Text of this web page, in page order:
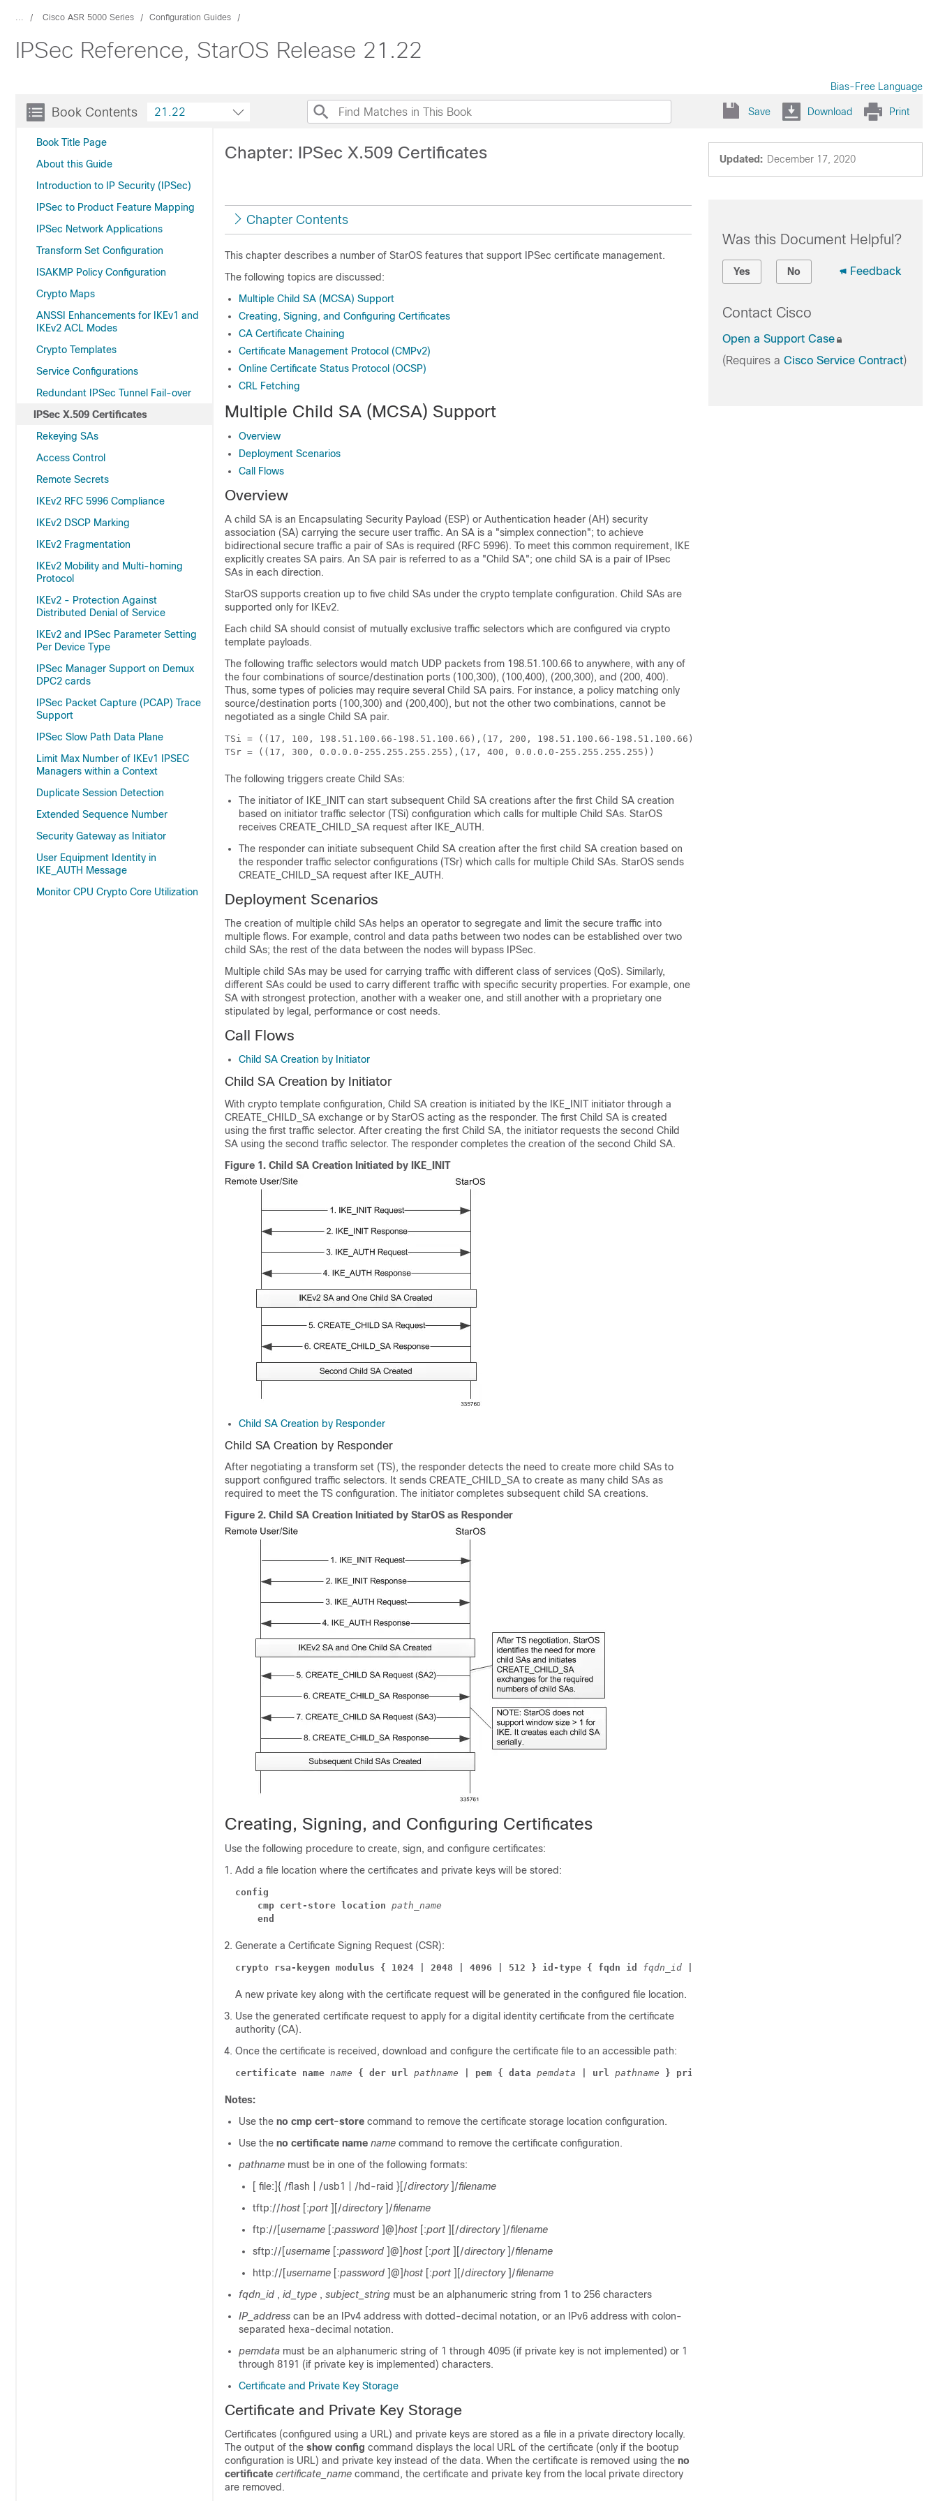
... Cisco ASR 5000 Series Configuration Guides
IPSec Reference, StarOS Release 21.22
Bias-Free Language
Book Contents
Book Title Page
About this Guide
Introduction to IP Security (IPSec)
IPSec to Product Feature Mapping
IPSec Network Applications
Transform Set Configuration
ISAKMP Policy Configuration
Crypto Maps
ANSSI Enhancements for IKEv1 and
IKEv2 ACL Modes
Crypto Templates
Service Configurations
Redundant IPSec Tunnel Fail-over
IPSec X.509 Certificates
Rekeying SAs
Access Control
Remote Secrets
IKEv2 RFC 5996 Compliance
IKEv2 DSCP Marking
IKEv2 Fragmentation
IKEv2 Mobility and Multi-homing
Protocol
IKEv2 - Protection Against
Distributed Denial of Service
IKEv2 and IPSec Parameter Setting
Per Device Type
IPSec Manager Support on Demux
DPC2 cards
IPSec Packet Capture (PCAP) Trace
Support
IPSec Slow Path Data Plane
Limit Max Number of IKEv1 IPSEC
Managers within a Context
Duplicate Session Detection
Extended Sequence Number
Security Gateway as Initiator
User Equipment Identity in
IKE_AUTH Message
Monitor CPU Crypto Core Utilization
21.22 Save Download Print
Updated: December 17, 2020
Chapter: IPSec X.509 Certificates
Chapter Contents
This chapter describes a number of StarOS features that support IPSec certificate management.
The following topics are discussed:
Multiple Child SA (MCSA) Support
Creating, Signing, and Configuring Certificates
CA Certificate Chaining
Certificate Management Protocol (CMPv2)
Online Certificate Status Protocol (OCSP)
CRL Fetching
Multiple Child SA (MCSA) Support
Overview
Deployment Scenarios
Call Flows
Overview
A child SA is an Encapsulating Security Payload (ESP) or Authentication header (AH) security
association (SA) carrying the secure user traffic. An SA is a "simplex connection"; to achieve
bidirectional secure traffic a pair of SAs is required (RFC 5996). To meet this common requirement, IKE
explicitly creates SA pairs. An SA pair is referred to as a "Child SA"; one child SA is a pair of IPsec
SAs in each direction.
StarOS supports creation up to five child SAs under the crypto template configuration. Child SAs are
supported only for IKEv2.
Each child SA should consist of mutually exclusive traffic selectors which are configured via crypto
template payloads.
The following traffic selectors would match UDP packets from 198.51.100.66 to anywhere, with any of
the four combinations of source/destination ports (100,300), (100,400), (200,300), and (200, 400).
Thus, some types of policies may require several Child SA pairs. For instance, a policy matching only
source/destination ports (100,300) and (200,400), but not the other two combinations, cannot be
negotiated as a single Child SA pair.
TSi = ((17, 100, 198.51.100.66-198.51.100.66),(17, 200, 198.51.100.66-198.51.100.66))
TSr = ((17, 300, 0.0.0.0-255.255.255.255),(17, 400, 0.0.0.0-255.255.255.255))
The following triggers create Child SAs:
The initiator of IKE_INIT can start subsequent Child SA creations after the first Child SA creation
based on initiator traffic selector (TSi) configuration which calls for multiple Child SAs. StarOS
receives CREATE_CHILD_SA request after IKE_AUTH.
The responder can initiate subsequent Child SA creation after the first child SA creation based on
the responder traffic selector configurations (TSr) which calls for multiple Child SAs. StarOS sends
CREATE_CHILD_SA request after IKE_AUTH.
Deployment Scenarios
The creation of multiple child SAs helps an operator to segregate and limit the secure traffic into
multiple flows. For example, control and data paths between two nodes can be established over two
child SAs; the rest of the data between the nodes will bypass IPSec.
Multiple child SAs may be used for carrying traffic with different class of services (QoS). Similarly,
different SAs could be used to carry different traffic with specific security properties. For example, one
SA with strongest protection, another with a weaker one, and still another with a proprietary one
stipulated by legal, performance or cost needs.
Call Flows
Child SA Creation by Initiator
Child SA Creation by Initiator
With crypto template configuration, Child SA creation is initiated by the IKE_INIT initiator through a
CREATE_CHILD_SA exchange or by StarOS acting as the responder. The first Child SA is created
using the first traffic selector. After creating the first Child SA, the initiator requests the second Child
SA using the second traffic selector. The responder completes the creation of the second Child SA.
Figure 1. Child SA Creation Initiated by IKE_INIT
Child SA Creation by Responder
Child SA Creation by Responder
After negotiating a transform set (TS), the responder detects the need to create more child SAs to
support configured traffic selectors. It sends CREATE_CHILD_SA to create as many child SAs as
required to meet the TS configuration. The initiator completes subsequent child SA creations.
Figure 2. Child SA Creation Initiated by StarOS as Responder
Creating, Signing, and Configuring Certificates
Use the following procedure to create, sign, and configure certificates:
Add a file location where the certificates and private keys will be stored:
config
cmp cert-store location path_name
end
Generate a Certificate Signing Request (CSR):
crypto rsa-keygen modulus { 1024 | 2048 | 4096 | 512 } id-type { fqdn id fqdn_id
A new private key along with the certificate request will be generated in the configured file location.
Use the generated certificate request to apply for a digital identity certificate from the certificate
authority (CA).
Once the certificate is received, download and configure the certificate file to an accessible path:
certificate name name { der url pathname | pem { data pemdata | url pathname } private-key pem { [ encrypted ] data
Notes:
Use the no cmp cert-store command to remove the certificate storage location configuration.
Use the no certificate name name command to remove the certificate configuration.
pathname must be in one of the following formats:
[ file:]{ /flash | /usb1 | /hd-raid }[/directory ]/filename
tftp://host [:port ][/directory ]/filename
ftp://[username [:password ]@]host [:port ][/directory ]/filename
sftp://[username [:password ]@]host [:port ][/directory ]/filename
http://[username [:password ]@]host [:port ][/directory ]/filename
fqdn_id , id_type , subject_string must be an alphanumeric string from 1 to 256 characters
IP_address can be an IPv4 address with dotted-decimal notation, or an IPv6 address with colon-
separated hexa-decimal notation.
pemdata must be an alphanumeric string of 1 through 4095 (if private key is not implemented) or 1
through 8191 (if private key is implemented) characters.
Certificate and Private Key Storage
Certificate and Private Key Storage
Certificates (configured using a URL) and private keys are stored as a file in a private directory locally.
The output of the show config command displays the local URL of the certificate (only if the bootup
configuration is URL) and private key instead of the data. When the certificate is removed using the no
certificate certificate_name command, the certificate and private key from the local private directory
are removed.
Was this Document Helpful?
Yes No Feedback
Contact Cisco
Open a Support Case
(Requires a Cisco Service Contract)